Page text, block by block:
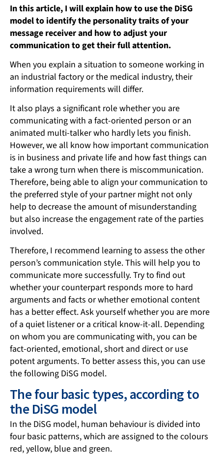
In this article, I will explain how to use the DiSG
model to identify the personality traits of your
message receiver and how to adjust your
communication to get their full attention.
When you explain a situation to someone working in
an industrial factory or the medical industry, their
information requirements will differ.
It also plays a significant role whether you are
communicating with a fact-oriented person or an
animated multi-talker who hardly lets you finish.
However, we all know how important communication
is in business and private life and how fast things can
take a wrong turn when there is miscommunication.
Therefore, being able to align your communication to
the preferred style of your partner might not only
help to decrease the amount of misunderstanding
but also increase the engagement rate of the parties
involved.
Therefore, I recommend learning to assess the other
person’s communication style. This will help you to
communicate more successfully. Try to find out
whether your counterpart responds more to hard
arguments and facts or whether emotional content
has a better effect. Ask yourself whether you are more
of a quiet listener or a critical know-it-all. Depending
on whom you are communicating with, you can be
fact-oriented, emotional, short and direct or use
potent arguments. To better assess this, you can use
the following DiSG model.
The four basic types, according to
the DiSG model
In the DiSG model, human behaviour is divided into
four basic patterns, which are assigned to the colours
red, yellow, blue and green.